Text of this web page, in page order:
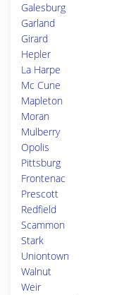
Galesburg
Garland
Girard
Hepler
La Harpe
Mc Cune
Mapleton
Moran
Mulberry
Opolis
Pittsburg
Frontenac
Prescott
Redfield
Scammon
Stark
Uniontown
Walnut
Weir